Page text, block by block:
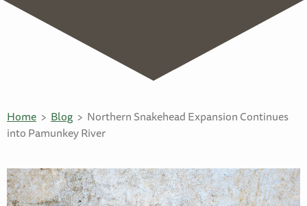
Home Blog
Northern Snakehead Expansion Continues
into Pamunkey River